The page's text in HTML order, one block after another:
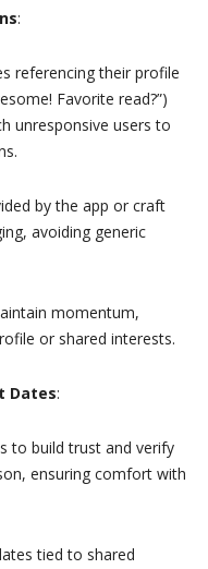
:
referencing their profile
Favorite read?”)
unresponsive users to
by the app or craft
avoiding generic
momentum,
or shared interests.
Dates:
to build trust and verify
ensuring comfort with
tied to shared